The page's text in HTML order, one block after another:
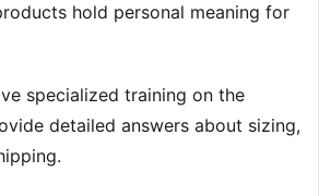
hold personal meaning for
specialized training on the
detailed answers about sizing,